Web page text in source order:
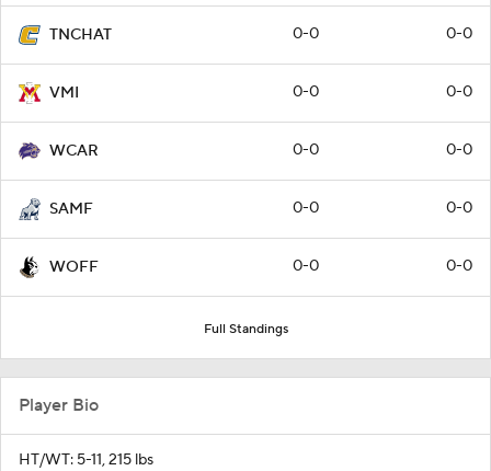
TNCHAT 0-0 0-0
VMI 0-0 0-0
WCAR 0-0 0-0
SAMF 0-0 0-0
WOFF 0-0 0-0
Full Standings
Player Bio
HT/WT: 5-11, 215 lbs